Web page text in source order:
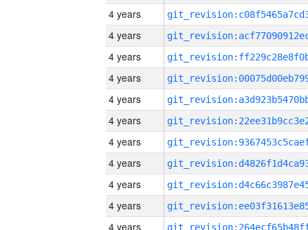
4 years
4 years
4 years
4 years
4 years
4 years
4 years
4 years
4 years
4 years
4 years